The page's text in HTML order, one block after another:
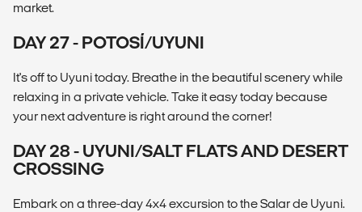
market.
DAY 27 - POTOSÍ/UYUNI
It's off to Uyuni today. Breathe in the beautiful scenery while
relaxing in a private vehicle. Take it easy today because
your next adventure is right around the corner!
DAY 28 - UYUNI/SALT FLATS AND DESERT
CROSSING
Embark on a three-day 4x4 excursion to the Salar de Uyuni.